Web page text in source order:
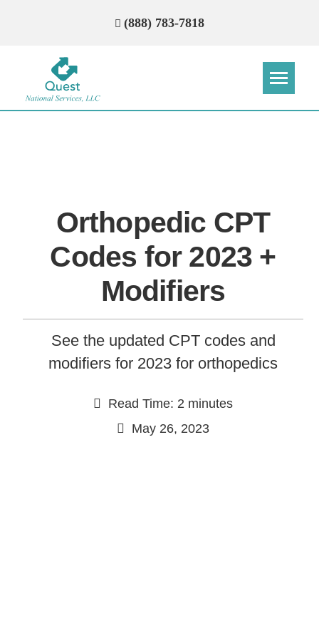
(888) 783-7818
Orthopedic CPT
Codes for 2023 +
Modifiers
See the updated CPT codes and
modifiers for 2023 for orthopedics
Read Time: 2 minutes
May 26, 2023
Please provide the most accurate contact
information.